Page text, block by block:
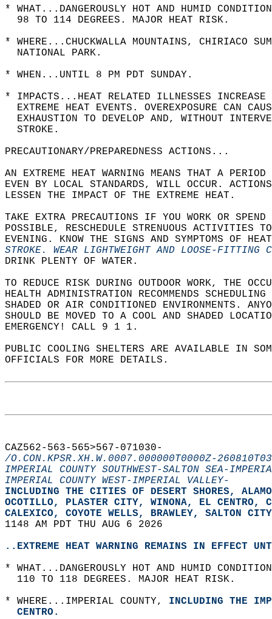
* WHAT...DANGEROUSLY HOT AND HUMID
  98 TO 114 DEGREES. MAJOR HEAT RISK.
* WHERE...CHUCKWALLA MOUNTAINS, CHIRIACO
  NATIONAL PARK.
* WHEN...UNTIL 8 PM PDT SUNDAY.
* IMPACTS...HEAT RELATED ILLNESSES
EXTREME HEAT EVENTS. OVEREXPOSURE CAN
EXHAUSTION TO DEVELOP AND, WITHOUT
  STROKE.
PRECAUTIONARY/PREPAREDNESS ACTIONS...
AN EXTREME HEAT WARNING MEANS THAT A
EVEN BY LOCAL STANDARDS, WILL OCCUR.
LESSEN THE IMPACT OF THE EXTREME HEAT.
TAKE EXTRA PRECAUTIONS IF YOU WORK OR
POSSIBLE, RESCHEDULE STRENUOUS ACTIVITIES
EVENING. KNOW THE SIGNS AND SYMPTOMS OF
STROKE. WEAR LIGHTWEIGHT AND LOOSE-FITTING
DRINK PLENTY OF WATER.
TO REDUCE RISK DURING OUTDOOR WORK, THE
HEALTH ADMINISTRATION RECOMMENDS
SHADED OR AIR CONDITIONED ENVIRONMENTS.
SHOULD BE MOVED TO A COOL AND SHADED
EMERGENCY! CALL 9 1 1.
PUBLIC COOLING SHELTERS ARE AVAILABLE IN
OFFICIALS FOR MORE DETAILS.
CAZ562-563-565>567-071030-
/O.CON.KPSR.XH.W.0007.000000T0000Z-
IMPERIAL COUNTY SOUTHWEST-SALTON SEA-
IMPERIAL COUNTY WEST-IMPERIAL VALLEY-
INCLUDING THE CITIES OF DESERT SHORES,
OCOTILLO, PLASTER CITY, WINONA, EL CENTRO,
CALEXICO, COYOTE WELLS, BRAWLEY, SALTON
1148 AM PDT THU AUG 6 2026
..EXTREME HEAT WARNING REMAINS IN EFFECT
* WHAT...DANGEROUSLY HOT AND HUMID
  110 TO 118 DEGREES. MAJOR HEAT RISK.
* WHERE...IMPERIAL COUNTY, INCLUDING THE
  CENTRO.